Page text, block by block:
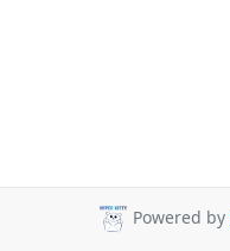
Powered by